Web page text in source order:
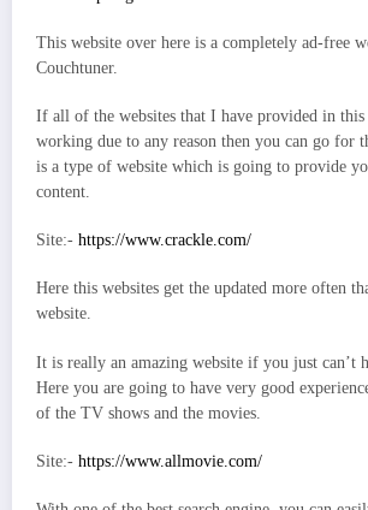
This website over here is a completely ad-free
Couchtuner.
If all of the websites that I have provided in
working due to any reason then you can go for
is a type of website which is going to provide
content.
Site:- https://www.crackle.com/
Here this websites get the updated more often
website.
It is really an amazing website if you just can’t
Here you are going to have very good
of the TV shows and the movies.
Site:- https://www.allmovie.com/